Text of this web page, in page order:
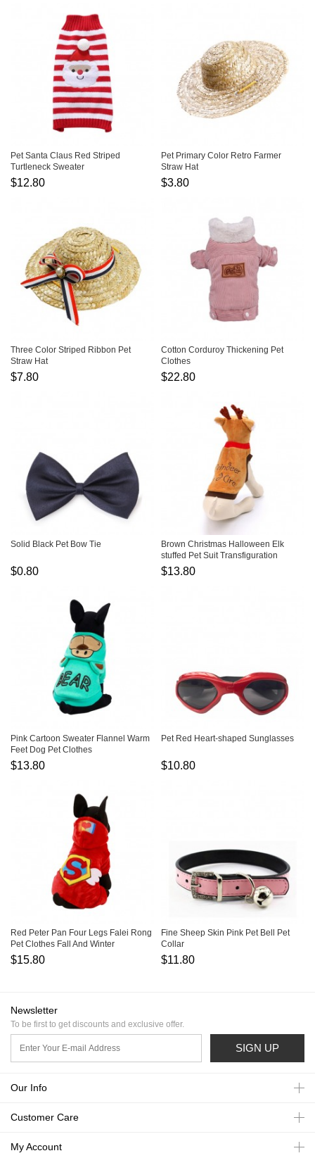
Pet Santa Claus Red Striped
Turtleneck Sweater
$12.80
Pet Primary Color Retro Farmer
Straw Hat
$3.80
Three Color Striped Ribbon Pet
Straw Hat
$7.80
Cotton Corduroy Thickening Pet
Clothes
$22.80
Solid Black Pet Bow Tie
$0.80
Brown Christmas Halloween Elk
stuffed Pet Suit Transfiguration
$13.80
Pink Cartoon Sweater Flannel Warm
Feet Dog Pet Clothes
$13.80
Pet Red Heart-shaped Sunglasses
$10.80
Red Peter Pan Four Legs Falei Rong
Pet Clothes Fall And Winter
$15.80
Fine Sheep Skin Pink Pet Bell Pet
Collar
$11.80
Newsletter
To be first to get discounts and exclusive offer.
SIGN UP
Our Info
Customer Care
My Account